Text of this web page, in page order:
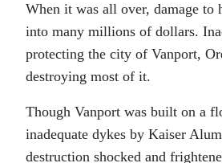
When it was all over, damage to
into many millions of dollars.
protecting the city of Vanport,
destroying most of it.
Though Vanport was built on a
inadequate dykes by Kaiser
destruction shocked and